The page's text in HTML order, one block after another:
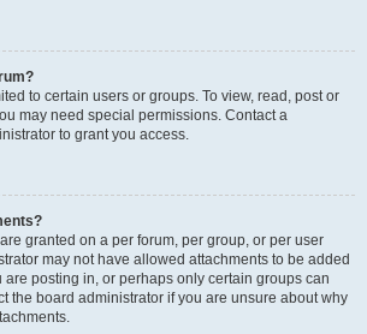
to certain users or groups. To view, read, post or
may need special permissions. Contact a
to grant you access.
granted on a per forum, per group, or per user
may not have allowed attachments to be added
are posting in, or perhaps only certain groups can
the board administrator if you are unsure about why